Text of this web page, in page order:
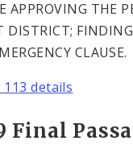
APPROVING THE
DISTRICT;
CLAUSE.
details
Final